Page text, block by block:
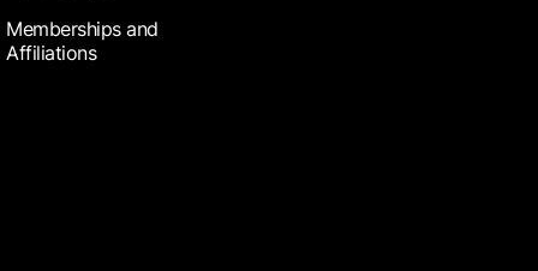
Memberships and
Affiliations